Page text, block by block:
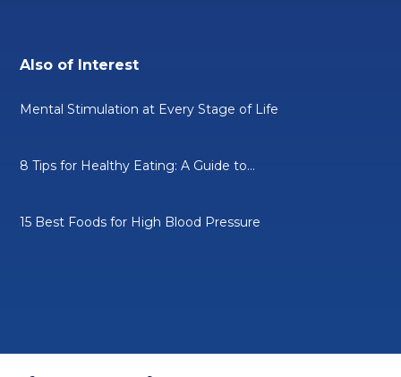
Also of Interest
Mental Stimulation at Every Stage of Life
8 Tips for Healthy Eating: A Guide to...
15 Best Foods for High Blood Pressure